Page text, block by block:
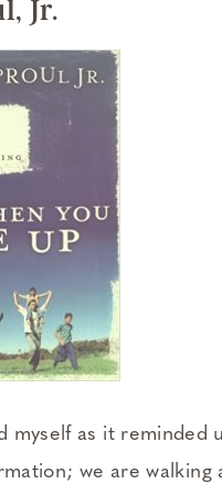
Jr.
myself as it reminded
we are walking